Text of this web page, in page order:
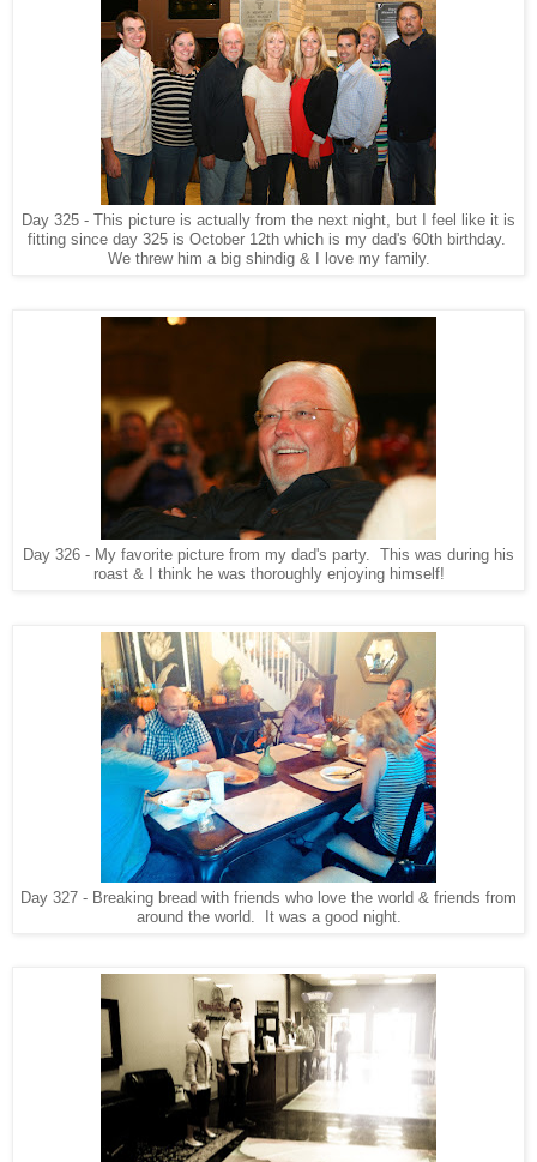
Day 325 - This picture is actually from the next night, but I feel like it is
fitting since day 325 is October 12th which is my dad's 60th birthday.
We threw him a big shindig & I love my family.
Day 326 - My favorite picture from my dad's party. This was during his
roast & I think he was thoroughly enjoying himself!
Day 327 - Breaking bread with friends who love the world & friends from
around the world. It was a good night.